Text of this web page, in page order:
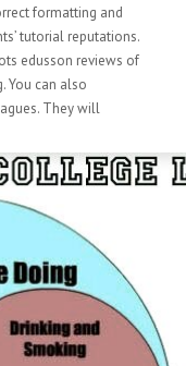
formatting and
tutorial reputations.
edusson reviews of
You can also
They will